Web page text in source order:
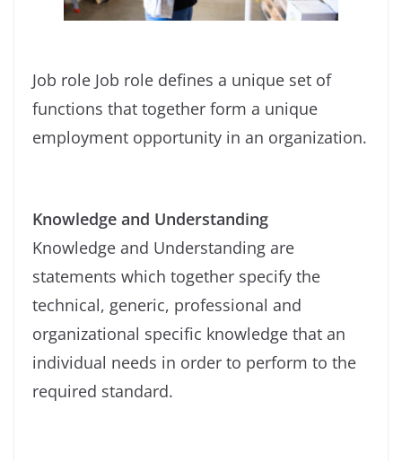
Job role Job role defines a unique set of
functions that together form a unique
employment opportunity in an organization.
Knowledge and Understanding
Knowledge and Understanding are
statements which together specify the
technical, generic, professional and
organizational specific knowledge that an
individual needs in order to perform to the
required standard.